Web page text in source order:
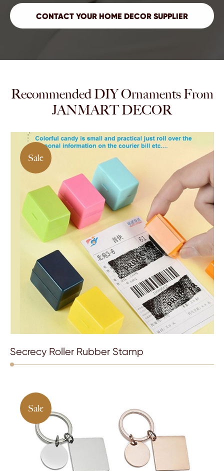
Recommended DIY Ornaments From
JANMART DECOR
Sale
Secrecy Roller Rubber Stamp
Sale